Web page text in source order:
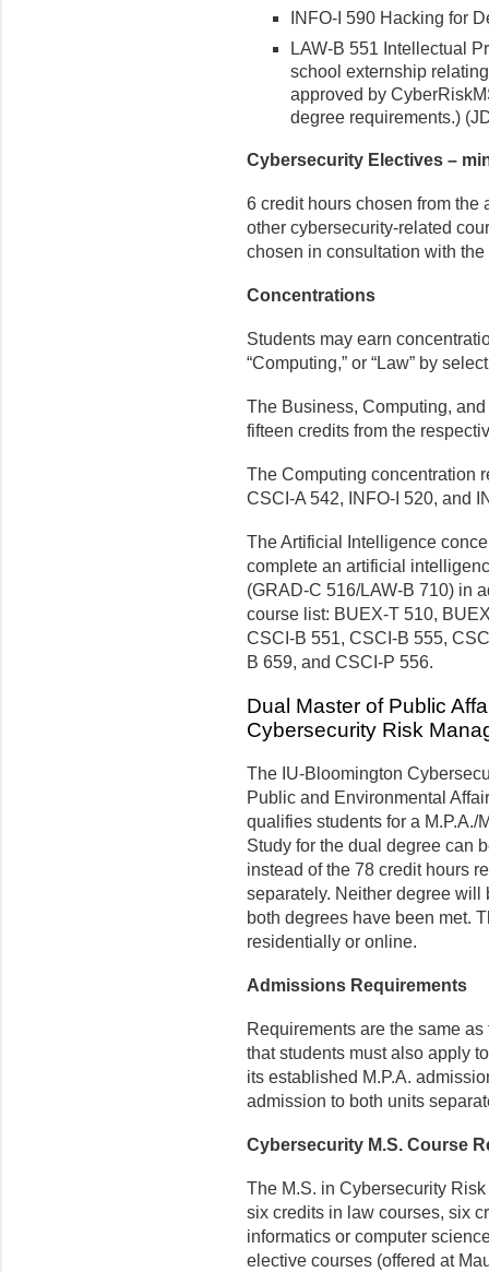
INFO-I 590 Hacking for
LAW-B 551 Intellectual
school externship
approved by
degree requirements.)
Cybersecurity Electives –
6 credit hours chosen from
other cybersecurity-related
chosen in consultation with the
Concentrations
Students may earn
“Computing,” or “Law” by
The Business, Computing,
fifteen credits from the
The Computing concentration
CSCI-A 542, INFO-I 520, and
The Artificial Intelligence
complete an artificial
(GRAD-C 516/LAW-B 710) in
course list: BUEX-T 510,
CSCI-B 551, CSCI-B 555,
B 659, and CSCI-P 556.
Dual Master of Public
Cybersecurity Risk
The IU-Bloomington
Public and Environmental
qualifies students for a M.P.A./
Study for the dual degree can
instead of the 78 credit hours
separately. Neither degree will
both degrees have been met.
residentially or online.
Admissions Requirements
Requirements are the same
that students must also apply
its established M.P.A.
admission to both units
Cybersecurity M.S. Course
The M.S. in Cybersecurity
six credits in law courses, six
informatics or computer
elective courses (offered at